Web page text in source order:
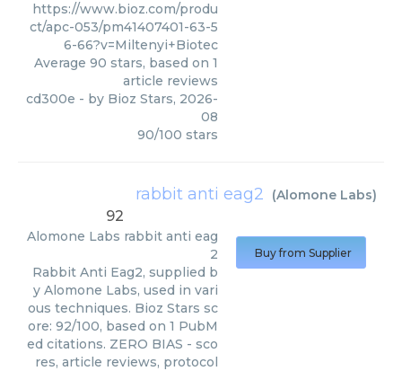
https://www.bioz.com/produ
ct/apc-053/pm41407401-63-5
6-66?v=Miltenyi+Biotec
Average 90 stars, based on 1
article reviews
cd300e - by Bioz Stars, 2026-
08
90/100 stars
rabbit anti eag2 (Alomone Labs)
92
Alomone Labs rabbit anti eag
2
Rabbit Anti Eag2, supplied b
y Alomone Labs, used in vari
ous techniques. Bioz Stars sc
ore: 92/100, based on 1 PubM
ed citations. ZERO BIAS - sco
res, article reviews, protocol
Buy from Supplier